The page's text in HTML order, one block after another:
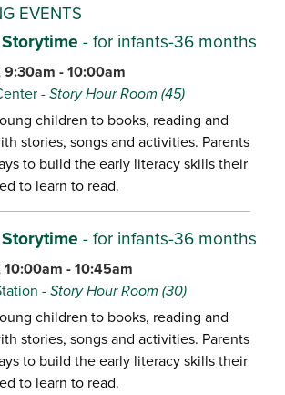
EVENTS
- for infants-36 months
9:30am - 10:00am
-Story Hour Room (45)
children to books, reading and
stories, songs and activities. Parents
to build the early literacy skills their
to learn to read.
- for infants-36 months
10:00am - 10:45am
-Story Hour Room (30)
children to books, reading and
stories, songs and activities. Parents
to build the early literacy skills their
to learn to read.